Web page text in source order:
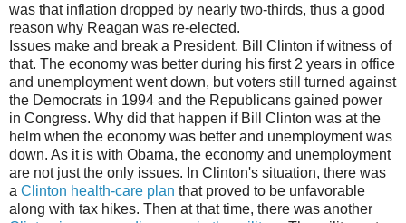
was that inflation dropped by nearly two-thirds, thus a good
reason why Reagan was re-elected.
Issues make and break a President. Bill Clinton if witness of
that. The economy was better during his first 2 years in office
and unemployment went down, but voters still turned against
the Democrats in 1994 and the Republicans gained power
in Congress. Why did that happen if Bill Clinton was at the
helm when the economy was better and unemployment was
down. As it is with Obama, the economy and unemployment
are not just the only issues. In Clinton's situation, there was
a Clinton health-care plan that proved to be unfavorable
along with tax hikes. Then at that time, there was another